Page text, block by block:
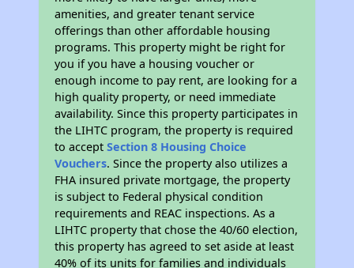
amenities, and greater tenant service
offerings than other affordable housing
programs. This property might be right for
you if you have a housing voucher or
enough income to pay rent, are looking for a
high quality property, or need immediate
availability. Since this property participates in
the LIHTC program, the property is required
to acceptSection 8 Housing Choice
Vouchers. Since the property also utilizes a
FHA insured private mortgage, the property
is subject to Federal physical condition
requirements and REAC inspections. As a
LIHTC property that chose the 40/60 election,
this property has agreed to set aside at least
40% of its units for families and individuals